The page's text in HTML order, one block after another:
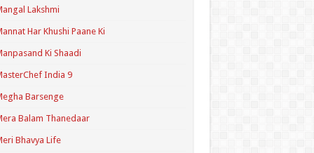
Lakshmi
Har Khushi Paane Ki
Ki Shaadi
India 9
Barsenge
Balam Thanedaar
Bhavya Life